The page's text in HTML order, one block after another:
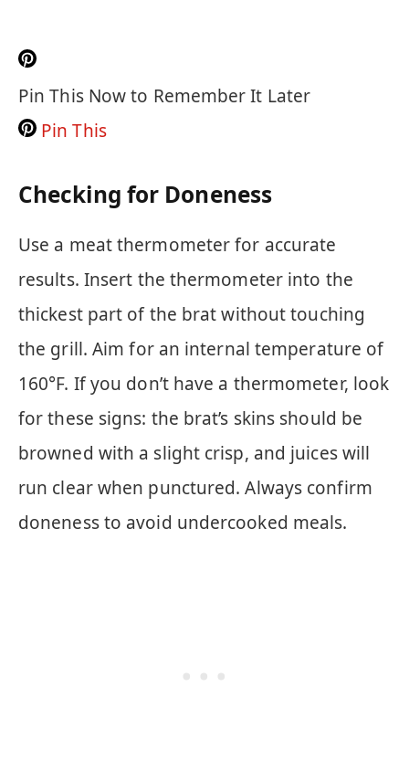
Pin This Now to Remember It Later
Pin This
Checking for Doneness
Use a meat thermometer for accurate
results. Insert the thermometer into the
thickest part of the brat without touching
the grill. Aim for an internal temperature of
160°F. If you don’t have a thermometer, look
for these signs: the brat’s skins should be
browned with a slight crisp, and juices will
run clear when punctured. Always confirm
doneness to avoid undercooked meals.